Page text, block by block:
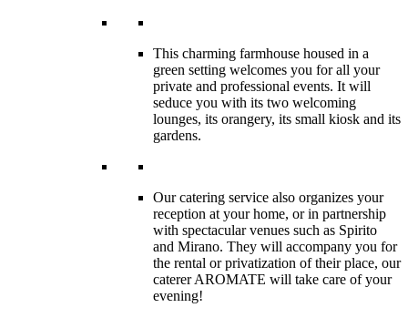
This charming farmhouse housed in a
green setting welcomes you for all your
private and professional events. It will
seduce you with its two welcoming
lounges, its orangery, its small kiosk and its
gardens.
Our catering service also organizes your
reception at your home, or in partnership
with spectacular venues such as Spirito
and Mirano. They will accompany you for
the rental or privatization of their place, our
caterer AROMATE will take care of your
evening!